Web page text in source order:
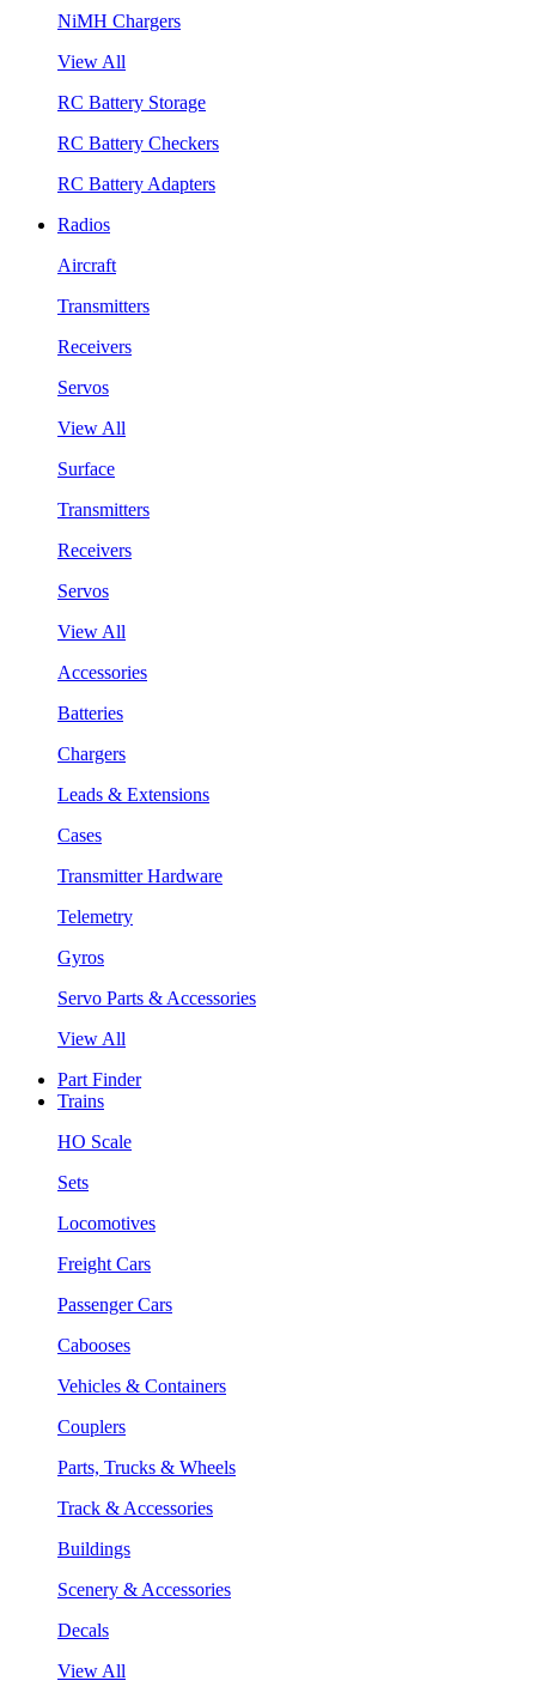
NiMH Chargers
View All
RC Battery Storage
RC Battery Checkers
RC Battery Adapters
Radios
Aircraft
Transmitters
Receivers
Servos
View All
Surface
Transmitters
Receivers
Servos
View All
Accessories
Batteries
Chargers
Leads & Extensions
Cases
Transmitter Hardware
Telemetry
Gyros
Servo Parts & Accessories
View All
Part Finder
Trains
HO Scale
Sets
Locomotives
Freight Cars
Passenger Cars
Cabooses
Vehicles & Containers
Couplers
Parts, Trucks & Wheels
Track & Accessories
Buildings
Scenery & Accessories
Decals
View All